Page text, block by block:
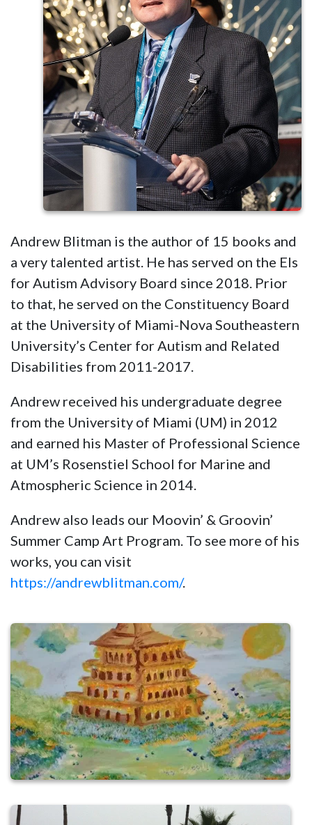
Andrew Blitman is the author of 15 books and
a very talented artist. He has served on the Els
for Autism Advisory Board since 2018. Prior
to that, he served on the Constituency Board
at the University of Miami-Nova Southeastern
University’s Center for Autism and Related
Disabilities from 2011-2017.
Andrew received his undergraduate degree
from the University of Miami (UM) in 2012
and earned his Master of Professional Science
at UM’s Rosenstiel School for Marine and
Atmospheric Science in 2014.
Andrew also leads our Moovin’ & Groovin’
Summer Camp Art Program. To see more of his
works, you can visit
https://andrewblitman.com/.